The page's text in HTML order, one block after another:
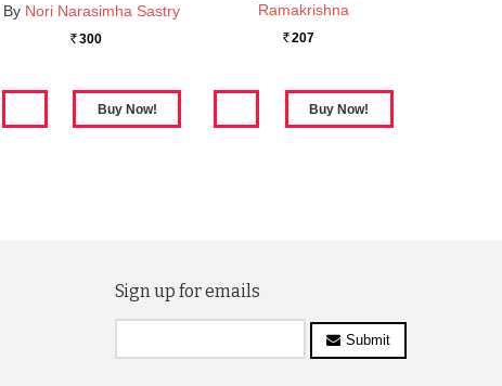
By Nori Narasimha Sastry
Rs. 300
Ramakrishna
Rs. 207
Sign up for emails
Submit